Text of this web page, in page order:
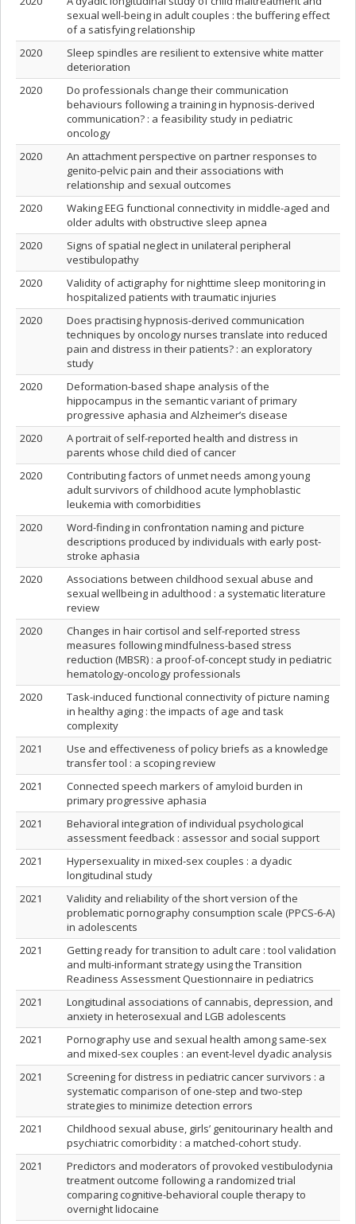
sexual well-being in adult couples : the buffering effect
of a satisfying relationship
2020
Sleep spindles are resilient to extensive white matter
deterioration
2020
Do professionals change their communication
behaviours following a training in hypnosis-derived
communication? : a feasibility study in pediatric
oncology
2020
An attachment perspective on partner responses to
genito-pelvic pain and their associations with
relationship and sexual outcomes
2020
Waking EEG functional connectivity in middle-aged and
older adults with obstructive sleep apnea
2020
Signs of spatial neglect in unilateral peripheral
vestibulopathy
2020
Validity of actigraphy for nighttime sleep monitoring in
hospitalized patients with traumatic injuries
2020
Does practising hypnosis-derived communication
techniques by oncology nurses translate into reduced
pain and distress in their patients? : an exploratory
study
2020
Deformation-based shape analysis of the
hippocampus in the semantic variant of primary
progressive aphasia and Alzheimer’s disease
2020
A portrait of self-reported health and distress in
parents whose child died of cancer
2020
Contributing factors of unmet needs among young
adult survivors of childhood acute lymphoblastic
leukemia with comorbidities
2020
Word-finding in confrontation naming and picture
descriptions produced by individuals with early post-
stroke aphasia
2020
Associations between childhood sexual abuse and
sexual wellbeing in adulthood : a systematic literature
review
2020
Changes in hair cortisol and self-reported stress
measures following mindfulness-based stress
reduction (MBSR) : a proof-of-concept study in pediatric
hematology-oncology professionals
2020
Task-induced functional connectivity of picture naming
in healthy aging : the impacts of age and task
complexity
2021
Use and effectiveness of policy briefs as a knowledge
transfer tool : a scoping review
2021
Connected speech markers of amyloid burden in
primary progressive aphasia
2021
Behavioral integration of individual psychological
assessment feedback : assessor and social support
2021
Hypersexuality in mixed‑sex couples : a dyadic
longitudinal study
2021
Validity and reliability of the short version of the
problematic pornography consumption scale (PPCS-6-A)
in adolescents
2021
Getting ready for transition to adult care : tool validation
and multi-informant strategy using the Transition
Readiness Assessment Questionnaire in pediatrics
2021
Longitudinal associations of cannabis, depression, and
anxiety in heterosexual and LGB adolescents
2021
Pornography use and sexual health among same-sex
and mixed-sex couples : an event-level dyadic analysis
2021
Screening for distress in pediatric cancer survivors : a
systematic comparison of one-step and two-step
strategies to minimize detection errors
2021
Childhood sexual abuse, girls’ genitourinary health and
psychiatric comorbidity : a matched-cohort study.
2021
Predictors and moderators of provoked vestibulodynia
treatment outcome following a randomized trial
comparing cognitive-behavioral couple therapy to
overnight lidocaine